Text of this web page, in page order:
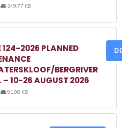
249.77 KB
124-2026 PLANNED
BERGRIVER
– 10-26 AUGUST 2026
91.98 KB